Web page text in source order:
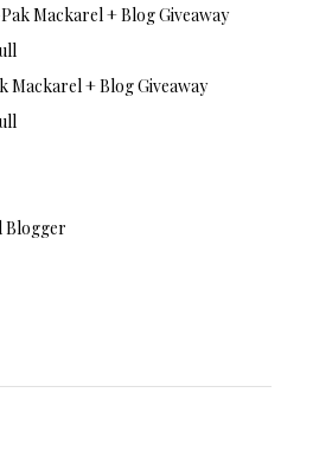
Mackarel + Blog Giveaway
Mackarel + Blog Giveaway